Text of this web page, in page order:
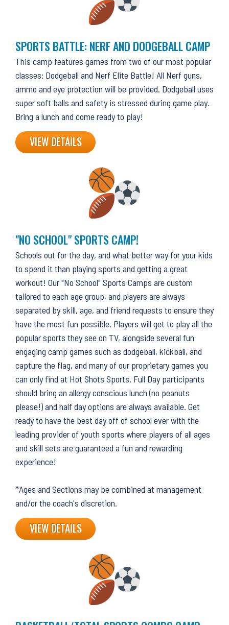
SPORTS BATTLE: NERF AND DODGEBALL CAMP
This camp features games from two of our most popular
classes: Dodgeball and Nerf Elite Battle! All Nerf guns,
ammo and eye protection will be provided. Dodgeball uses
super soft balls and safety is stressed during game play.
Bring a lunch and come ready to play!
VIEW DETAILS
"NO SCHOOL" SPORTS CAMP!
Schools out for the day, and what better way for your kids
to spend it than playing sports and getting a great
workout! Our "No School" Sports Camps are custom
tailored to each age group, and players are always
separated by skill, age, and friend requests to ensure they
have the most fun possible. Players will get to play all the
popular sports they see on TV, alongside several fun
engaging camp games such as dodgeball, kickball, and
capture the flag, and many of our proprietary games you
can only find at Hot Shots Sports. Full Day participants
should bring an allergy conscious lunch (no peanuts
please!) and half day options are always available. Get
ready to have the best day off of school ever with the
leading provider of youth sports where players of all ages
and skill sets are guaranteed a fun and rewarding
experience!
*Ages and Sections may be combined at management
and/or the coach's discretion.
VIEW DETAILS